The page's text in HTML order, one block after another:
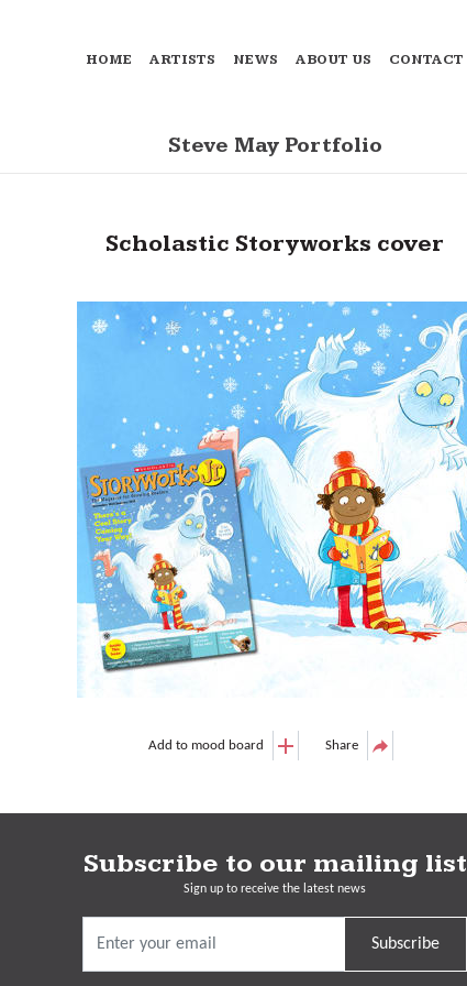
HOME ARTISTS NEWS ABOUT US CONTACT
Steve May Portfolio
Scholastic Storyworks cover
Add to mood board Share
Subscribe to our mailing list
Sign up to receive the latest news
Subscribe